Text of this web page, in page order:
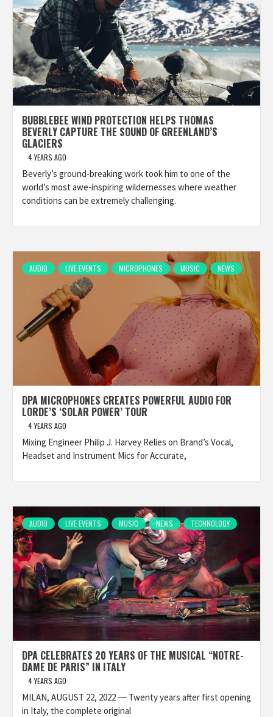
BUBBLEBEE WIND PROTECTION HELPS THOMAS
BEVERLY CAPTURE THE SOUND OF GREENLAND’S
GLACIERS
4 YEARS AGO
Beverly’s ground-breaking work took him to one of the
world’s most awe-inspiring wildernesses where weather
conditions can be extremely challenging.
AUDIO LIVE EVENTS MICROPHONES MUSIC NEWS
DPA MICROPHONES CREATES POWERFUL AUDIO FOR
LORDE’S ‘SOLAR POWER’ TOUR
4 YEARS AGO
Mixing Engineer Philip J. Harvey Relies on Brand’s Vocal,
Headset and Instrument Mics for Accurate,
AUDIO LIVE EVENTS MUSIC NEWS TECHNOLOGY
DPA CELEBRATES 20 YEARS OF THE MUSICAL “NOTRE-
DAME DE PARIS” IN ITALY
4 YEARS AGO
MILAN, AUGUST 22, 2022 ― Twenty years after first opening
in Italy, the complete original